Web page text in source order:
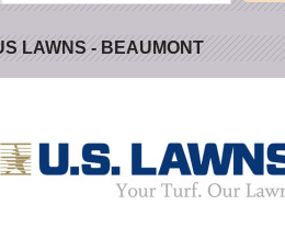
LAWNS - BEAUMONT